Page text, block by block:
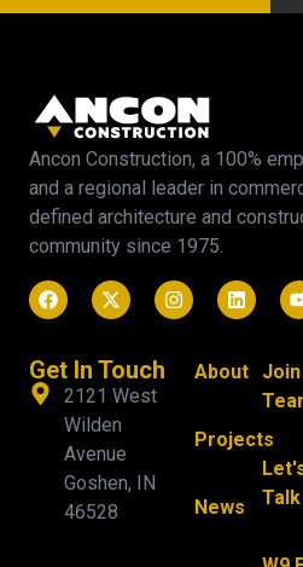
Ancon Construction, a 100%
and a regional leader in
defined architecture and
community since 1975.
Get In Touch
2121 West
Wilden
Avenue
Goshen, IN
46528
About
Projects
News
Talk